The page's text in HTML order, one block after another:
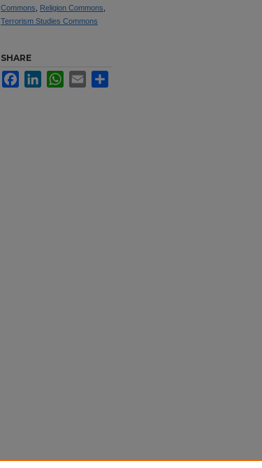
Commons
Religion Commons
Terrorism Studies Commons
SHARE
FacebookLinkedInWhatsApp
Email